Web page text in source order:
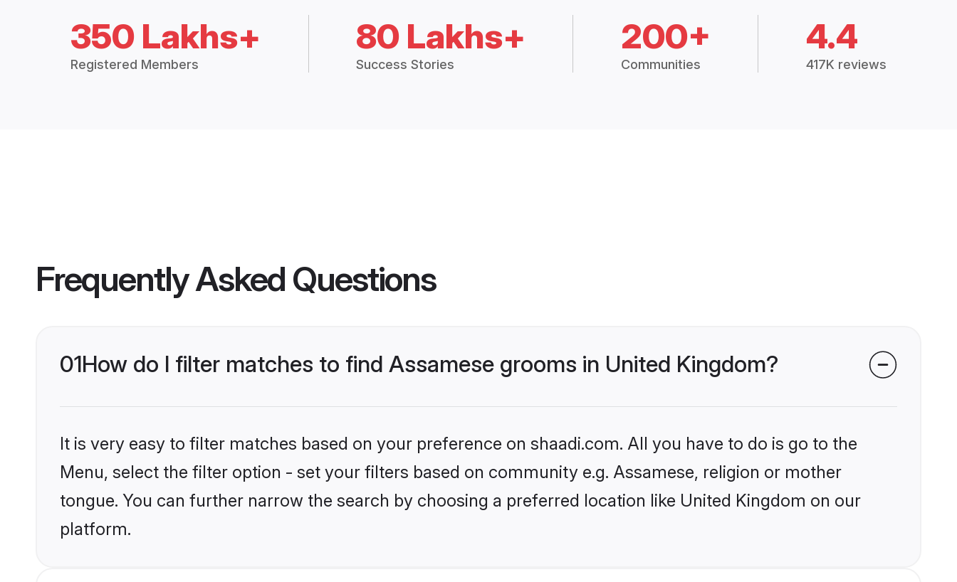
350 Lakhs+
Registered Members
80 Lakhs+
Success Stories
200+
Communities
4.4
417K reviews
Frequently Asked Questions
01How do I filter matches to find Assamese grooms in United Kingdom?
It is very easy to filter matches based on your preference on shaadi.com. All you have to do is go to the
Menu, select the filter option - set your filters based on community e.g. Assamese, religion or mother
tongue. You can further narrow the search by choosing a preferred location like United Kingdom on our
platform.